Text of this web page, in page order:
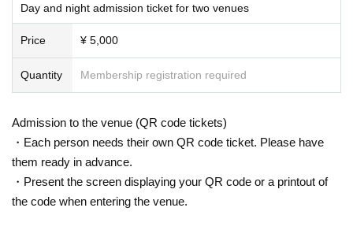
Day and night admission ticket for two venues
Price ¥ 5,000
Quantity Membership registration required
Admission to the venue (QR code tickets)
・Each person needs their own QR code ticket. Please have
them ready in advance.
・Present the screen displaying your QR code or a printout of
the code when entering the venue.